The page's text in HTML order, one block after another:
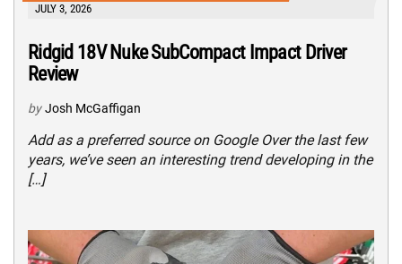
JULY 3, 2026
Ridgid 18V Nuke SubCompact Impact Driver
Review
by Josh McGaffigan
Add as a preferred source on Google Over the last few
years, we’ve seen an interesting trend developing in the
[…]